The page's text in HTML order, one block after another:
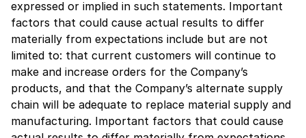
expressed or implied in such statements. Important
factors that could cause actual results to differ
materially from expectations include but are not
limited to: that current customers will continue to
make and increase orders for the Company’s
products, and that the Company’s alternate supply
chain will be adequate to replace material supply and
manufacturing. Important factors that could cause